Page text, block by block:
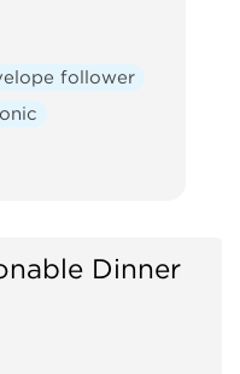
follower
Dinner